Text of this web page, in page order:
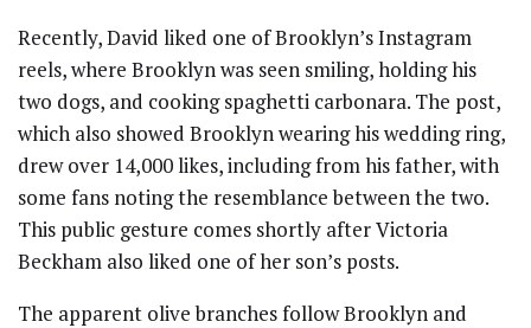
Recently, David liked one of Brooklyn’s Instagram
reels, where Brooklyn was seen smiling, holding his
two dogs, and cooking spaghetti carbonara. The post,
which also showed Brooklyn wearing his wedding ring,
drew over 14,000 likes, including from his father, with
some fans noting the resemblance between the two.
This public gesture comes shortly after Victoria
Beckham also liked one of her son’s posts.
The apparent olive branches follow Brooklyn and